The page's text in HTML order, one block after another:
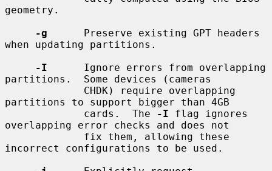
geometry.
-g
      Preserve existing GPT headers
when updating partitions.
-I
      Ignore errors from overlapping
partitions.  Some devices (cameras
partitions to support bigger than 4GB
             cards.  The
-I flag ignores
overlapping error checks and does not
incorrect configurations to be used.